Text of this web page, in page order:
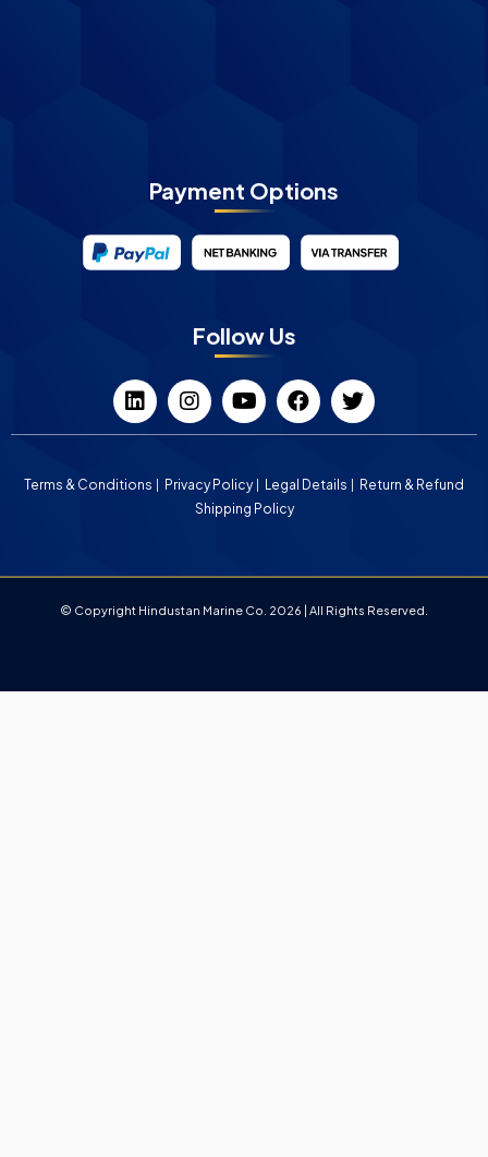
Payment Options
Follow Us
Terms & Conditions Privacy Policy Legal Details
Return & Refund
Shipping Policy
© Copyright Hindustan Marine Co. 2026 | All Rights Reserved.